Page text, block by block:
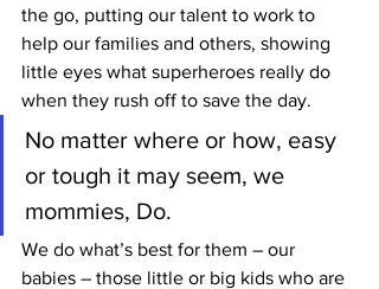
the go, putting our talent to work to
help our families and others, showing
little eyes what superheroes really do
when they rush off to save the day.
No matter where or how, easy
or tough it may seem, we
mommies, Do.
We do what’s best for them – our
babies – those little or big kids who are